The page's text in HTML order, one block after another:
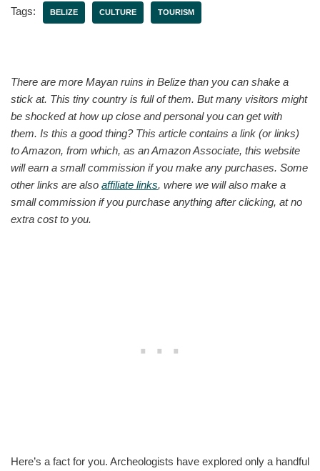
Tags: BELIZE CULTURE TOURISM
There are more Mayan ruins in Belize than you can shake a
stick at. This tiny country is full of them. But many visitors might
be shocked at how up close and personal you can get with
them. Is this a good thing? This article contains a link (or links)
to Amazon, from which, as an Amazon Associate, this website
will earn a small commission if you make any purchases. Some
other links are also affiliate links, where we will also make a
small commission if you purchase anything after clicking, at no
extra cost to you.
Here’s a fact for you. Archeologists have explored only a handful